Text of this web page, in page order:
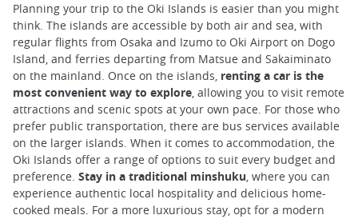
Planning your trip to the Oki Islands is easier than you might
think. The islands are accessible by both air and sea, with
regular flights from Osaka and Izumo to Oki Airport on Dogo
Island, and ferries departing from Matsue and Sakaiminato
on the mainland. Once on the islands, renting a car is the
most convenient way to explore, allowing you to visit remote
attractions and scenic spots at your own pace. For those who
prefer public transportation, there are bus services available
on the larger islands. When it comes to accommodation, the
Oki Islands offer a range of options to suit every budget and
preference. Stay in a traditional minshuku, where you can
experience authentic local hospitality and delicious home-
cooked meals. For a more luxurious stay, opt for a modern